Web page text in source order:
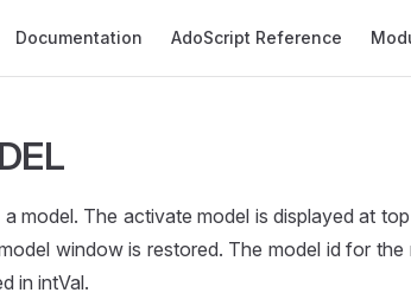
Documentation AdoScript Reference
model. The activate model is displayed at
window is restored. The model id for
in intVal.